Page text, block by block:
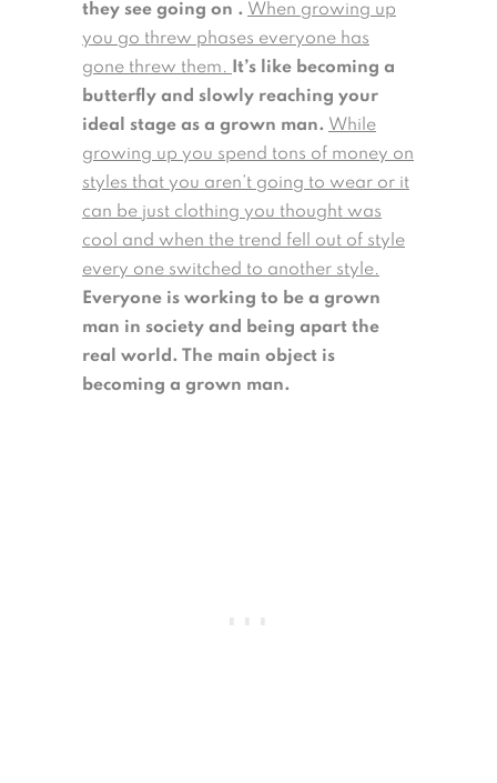
they see going on . When growing up
you go threw phases everyone has
gone threw them.
It’s like becoming a
butterfly and slowly reaching your
ideal stage as a grown man. While
growing up you spend tons of money on
styles that you aren’t going to wear or it
can be just clothing you thought was
cool and when the trend fell out of style
every one switched to another style.
Everyone is working to be a grown
man in society and being apart the
real world. The main object is
becoming a grown man.